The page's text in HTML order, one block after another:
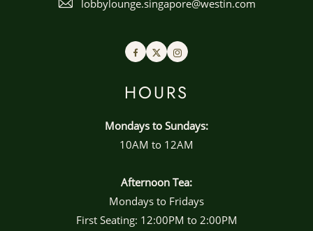
lobbylounge.singapore@westin.com
FacebookTwitterInstagram
HOURS
Mondays to Sundays:
10AM to 12AM
Afternoon Tea:
Mondays to Fridays
First Seating: 12:00PM to 2:00PM